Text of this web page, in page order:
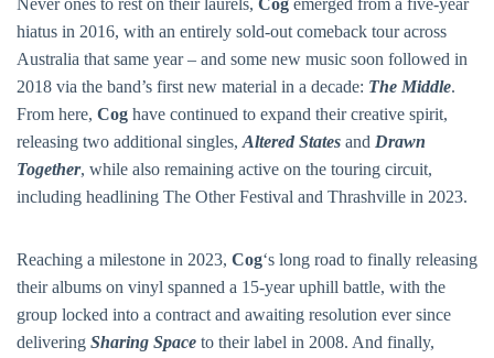
BOOK
Never ones to rest on their laurels, Cog emerged from a five-year
hiatus in 2016, with an entirely sold-out comeback tour across
Australia that same year – and some new music soon followed in
2018 via the band’s first new material in a decade: The Middle.
From here, Cog have continued to expand their creative spirit,
releasing two additional singles, Altered States and Drawn
Together, while also remaining active on the touring circuit,
including headlining The Other Festival and Thrashville in 2023.
Reaching a milestone in 2023, Cog‘s long road to finally releasing
their albums on vinyl spanned a 15-year uphill battle, with the
group locked into a contract and awaiting resolution ever since
delivering Sharing Space to their label in 2008. And finally,